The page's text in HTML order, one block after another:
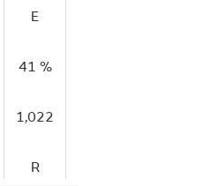
E
41 %
1,022
R